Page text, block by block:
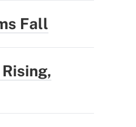
Fall